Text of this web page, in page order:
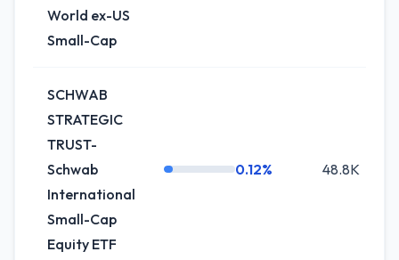
World ex-US
Small-Cap
SCHWAB
STRATEGIC
TRUST-
Schwab
International
Small-Cap
Equity ETF
0.12% 48.8K